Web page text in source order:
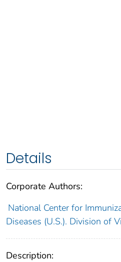
Details
Corporate Authors:
National Center for
Diseases (U.S.). Division of
Description: